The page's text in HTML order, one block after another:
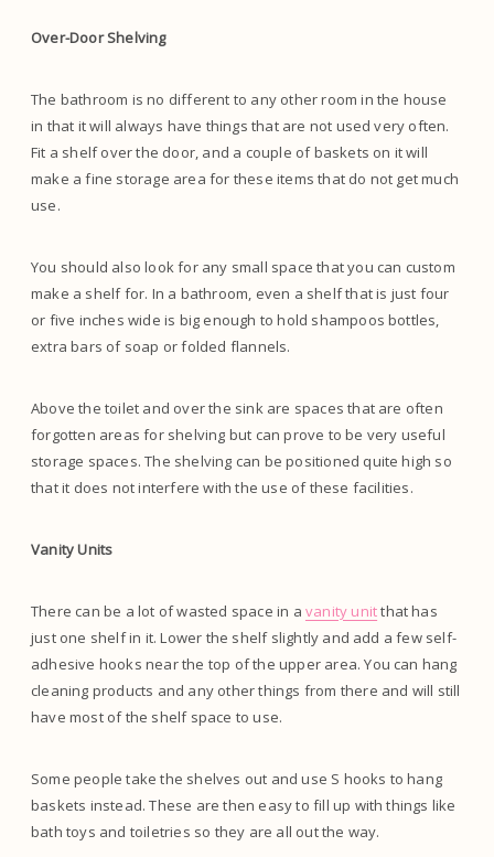
Over-Door Shelving
The bathroom is no different to any other room in the house
in that it will always have things that are not used very often.
Fit a shelf over the door, and a couple of baskets on it will
make a fine storage area for these items that do not get much
use.
You should also look for any small space that you can custom
make a shelf for. In a bathroom, even a shelf that is just four
or five inches wide is big enough to hold shampoos bottles,
extra bars of soap or folded flannels.
Above the toilet and over the sink are spaces that are often
forgotten areas for shelving but can prove to be very useful
storage spaces. The shelving can be positioned quite high so
that it does not interfere with the use of these facilities.
Vanity Units
There can be a lot of wasted space in a vanity unitthat has
just one shelf in it. Lower the shelf slightly and add a few self-
adhesive hooks near the top of the upper area. You can hang
cleaning products and any other things from there and will still
have most of the shelf space to use.
Some people take the shelves out and use S hooks to hang
baskets instead. These are then easy to fill up with things like
bath toys and toiletries so they are all out the way.